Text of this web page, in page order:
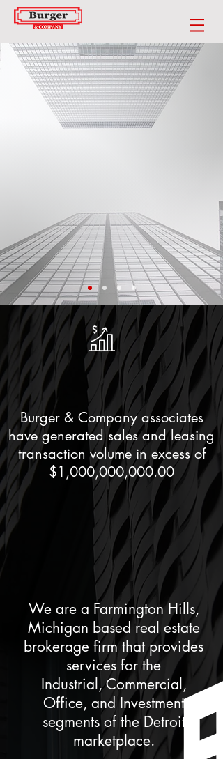
Burger & Company associates
have generated sales and leasing
transaction volume in excess of
$1,000,000,000.00
We are a Farmington Hills,
Michigan based real estate
brokerage firm that provides
services for the
Industrial,Commercial,
Office, and Investment
segments of the Detroit
marketplace.